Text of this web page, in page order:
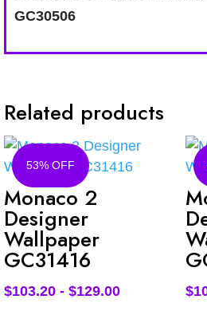
GC30506
Related products
53% OFF
Monaco 2
Designer
Wallpaper
GC31416
$103.20 - $129.00 $